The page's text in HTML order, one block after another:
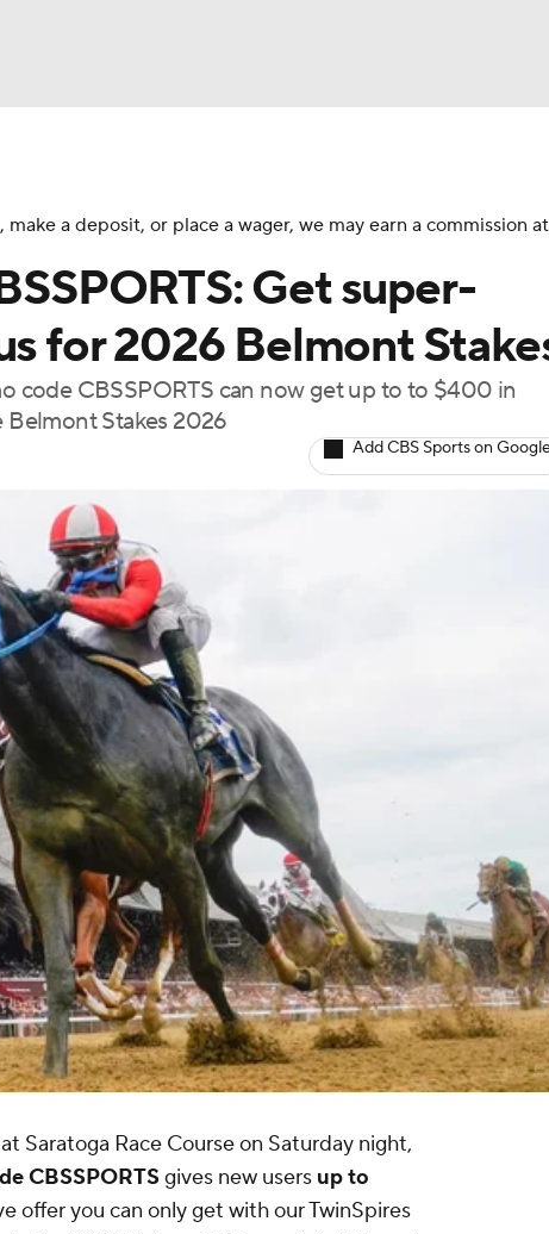
a deposit, or place a wager, we may earn a commission at
Get super-
for 2026 Belmont
code CBSSPORTS can now get up to to $400 in
Stakes 2026
Add CBS Sports on
Saratoga Race Course on Saturday night,
CBSSPORTSgives new users up to
offer you can only get with our TwinSpires